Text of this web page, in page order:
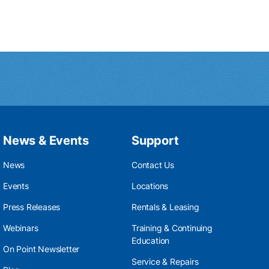
News & Events
News
Events
Press Releases
Webinars
On Point Newsletter
Support
Contact Us
Locations
Rentals & Leasing
Training & Continuing
Education
Service & Repairs